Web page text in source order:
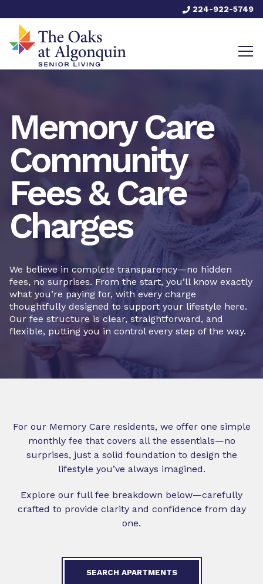
224-922-5749
Memory Care
Community
Fees & Care
Charges
We believe in complete transparency—no hidden
fees, no surprises. From the start, you’ll know exactly
what you’re paying for, with every charge
thoughtfully designed to support your lifestyle here.
Our fee structure is clear, straightforward, and
flexible, putting you in control every step of the way.
For our Memory Care residents, we offer one simple
monthly fee that covers all the essentials—no
surprises, just a solid foundation to design the
lifestyle you’ve always imagined.
Explore our full fee breakdown below—carefully
crafted to provide clarity and confidence from day
one.
SEARCH APARTMENTS